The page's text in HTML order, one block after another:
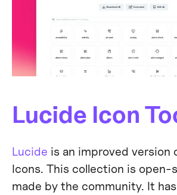
Lucide Icon
Lucide is an improved version
Icons. This collection is open-
made by the community. It